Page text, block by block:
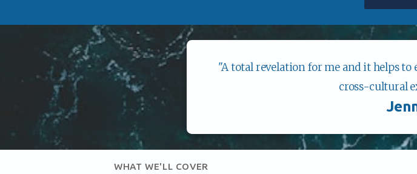
"A total revelation for me and it helps
cross-cultural
WHAT WE'LL COVER